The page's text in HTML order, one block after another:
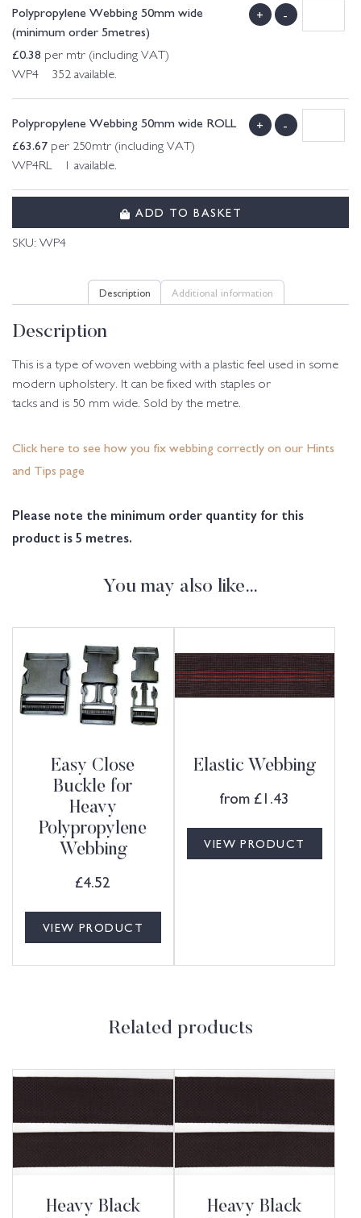
Polypropylene Webbing 50mm wide
(minimum order 5metres)
£0.38 per mtr (including VAT)
WP4 352 available.
+ -
Polypropylene Webbing 50mm wide ROLL
£63.67 per 250mtr (including VAT)
WP4RL 1 available.
+ -
ADD TO BASKET
SKU: WP4
Description Additional information
Description
This is a type of woven webbing with a plastic feel used in some
modern upholstery. It can be fixed with staples or
tacks and is 50 mm wide. Sold by the metre.
Click here to see how you fix webbing correctly on our Hints
and Tips page
Please note the minimum order quantity for this
product is 5 metres.
You may also like…
Easy Close
Buckle for
Heavy
Polypropylene
Webbing
£4.52
VIEW PRODUCT
Elastic Webbing
from £1.43
VIEW PRODUCT
Related products
Heavy Black
Heavy Black